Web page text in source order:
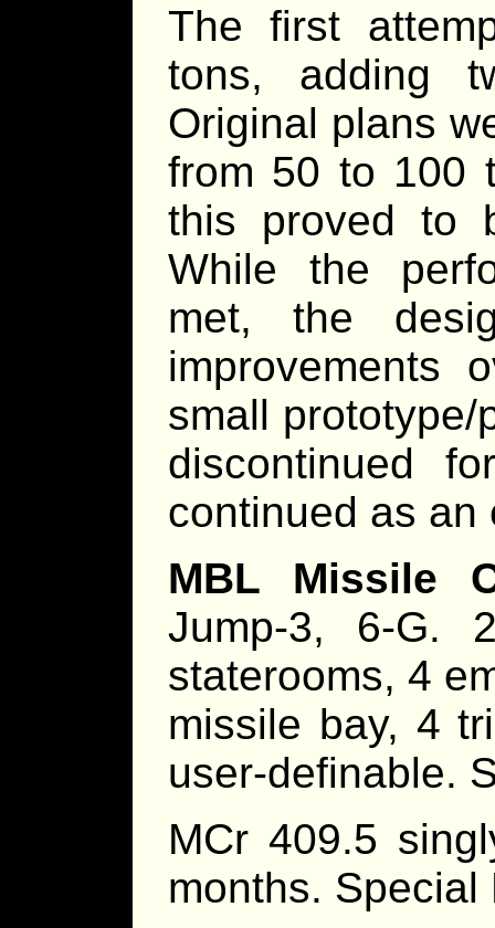
The first
tons, adding
Original plans
from 50 to 100
this proved to
While the
met, the
improvements
small
discontinued
continued as an
MBL Missile
Jump-3, 6-G.
staterooms, 4
missile bay, 4
user-definable.
MCr 409.5
months.